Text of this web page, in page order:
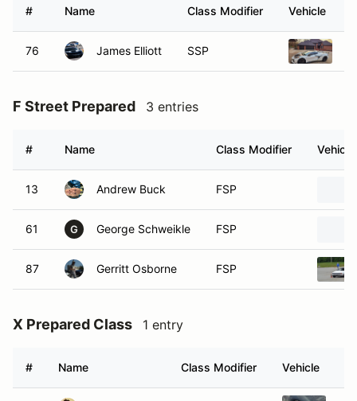
# Name Class Modifier Vehicle
76 James Elliott SSP
F Street Prepared 3 entries
# Name Class Modifier Vehicle
13 Andrew Buck FSP
61 G George Schweikle FSP
87 Gerritt Osborne FSP
X Prepared Class 1 entry
# Name Class Modifier Vehicle